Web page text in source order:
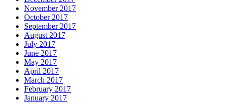
November 2017
October 2017
September 2017
August 2017
July 2017
June 2017
May 2017
April 2017
March 2017
February 2017
January 2017